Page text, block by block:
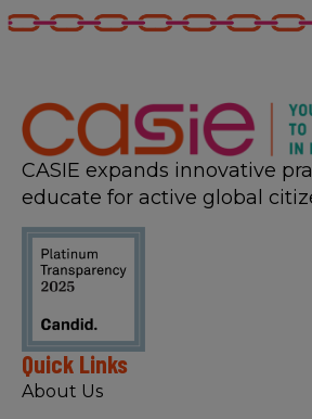
CASIE expands innovative
educate for active global
Quick Links
About Us